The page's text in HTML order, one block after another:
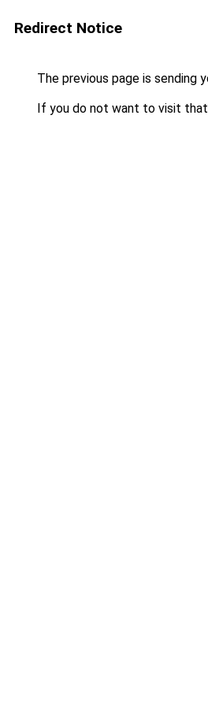
Redirect Notice
The previous page is sending
If you do not want to visit that